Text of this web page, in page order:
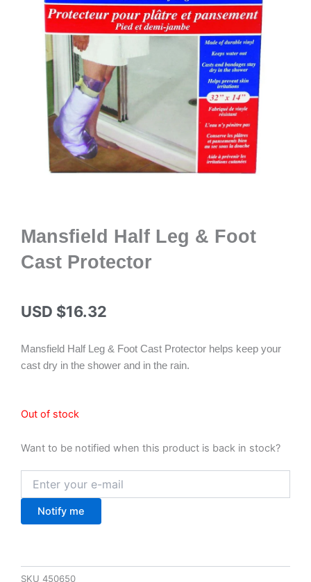
Mansfield Half Leg & Foot
Cast Protector
USD $16.32
Mansfield Half Leg & Foot Cast Protector helps keep your
cast dry in the shower and in the rain.
Out of stock
Want to be notified when this product is back in stock?
Notify me
SKU 450650